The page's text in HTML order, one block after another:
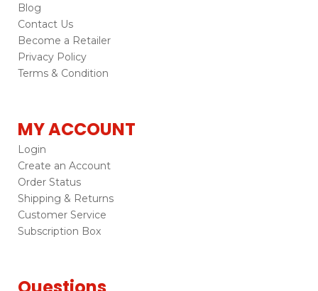
Blog
Contact Us
Become a Retailer
Privacy Policy
Terms & Condition
MY ACCOUNT
Login
Create an Account
Order Status
Shipping & Returns
Customer Service
Subscription Box